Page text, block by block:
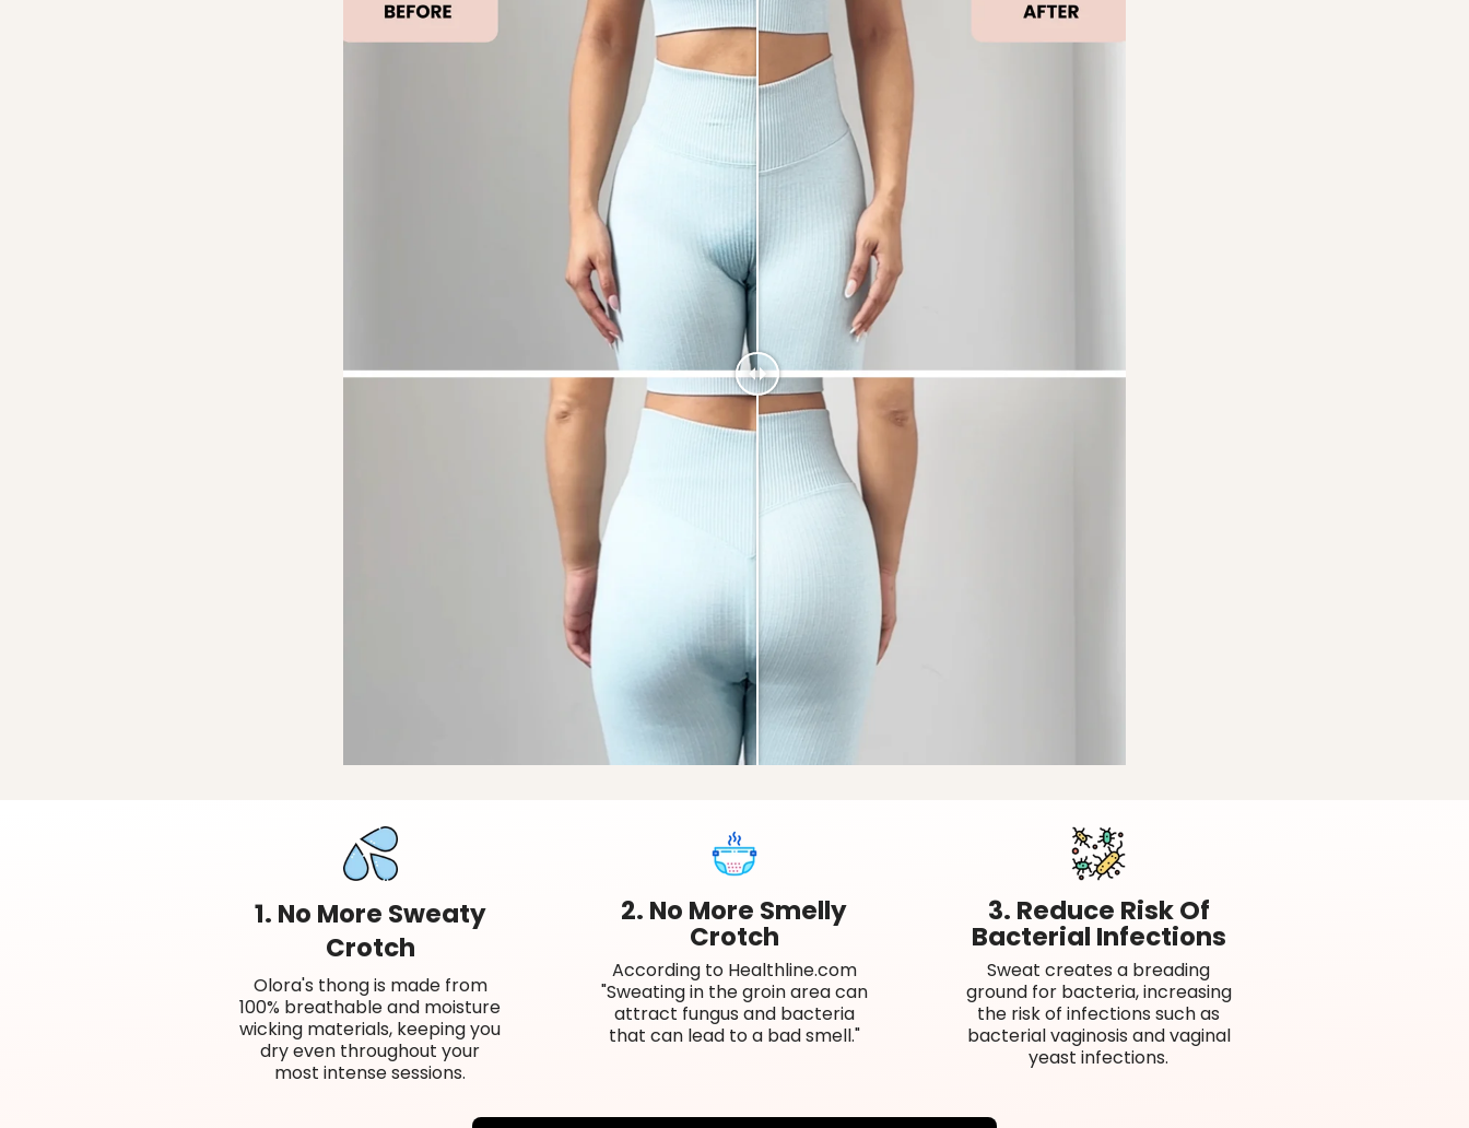
1. No More Sweaty
Crotch
Olora's thong is made from
100% breathable and moisture
wicking materials, keeping you
dry even throughout your
most intense sessions.
2. No More Smelly
Crotch
According to Healthline.com
"Sweating in the groin area can
attract fungus and bacteria
that can lead to a bad smell."
3. Reduce Risk Of
Bacterial Infections
Sweat creates a breading
ground for bacteria, increasing
the risk of infections such as
bacterial vaginosis and vaginal
yeast infections.